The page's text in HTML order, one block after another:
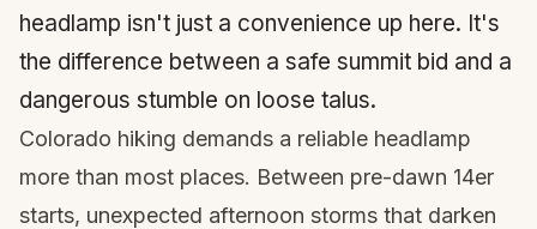
headlamp isn't just a convenience up here. It's
the difference between a safe summit bid and a
dangerous stumble on loose talus.
Colorado hiking demands a reliable headlamp
more than most places. Between pre-dawn 14er
starts, unexpected afternoon storms that darken